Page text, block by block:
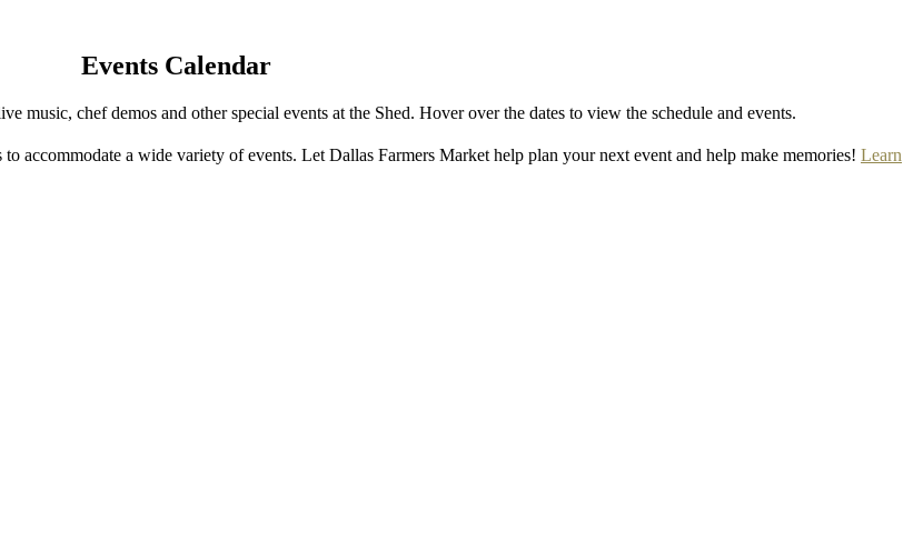
Events Calendar
music, chef demos and other special events at the Shed. Hover over the dates to view the schedule and events.
accommodate a wide variety of events. Let Dallas Farmers Market help plan your next event and help make memories! Learn